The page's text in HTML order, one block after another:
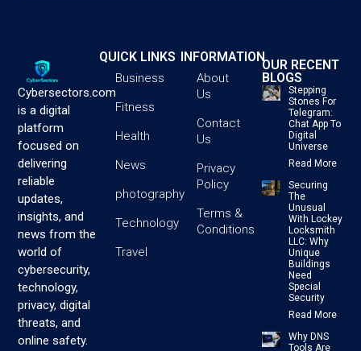
Cybersectors.com
is a digital
platform
focused on
delivering
reliable
updates,
insights, and
news from the
world of
cybersecurity,
technology,
privacy, digital
threats, and
online safety.
QUICK LINKS
Business
Fitness
Health
News
photography
Technology
Travel
INFORMATION
About
Us
Contact
Us
Privacy
Policy
Terms &
Conditions
OUR RECENT
BLOGS
Stepping
Stones For
Telegram:
Chat App To
Digital
Universe
Read More
Securing
The
Unusual
With Lockey
Locksmith
LLC: Why
Unique
Buildings
Need
Special
Security
Read More
Why DNS
Tools Are